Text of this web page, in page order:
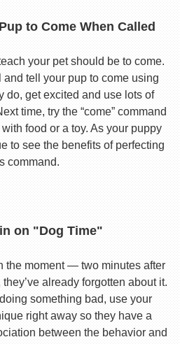
to Come When Called
your pet should be to come.
tell your pup to come using
do, get excited and use lots of
time, try the “come” command
food or a toy. As your puppy
to see the benefits of perfecting
command.
on "Dog Time"
the moment — two minutes after
already forgotten about it.
something bad, use your
right away so they have a
between the behavior and